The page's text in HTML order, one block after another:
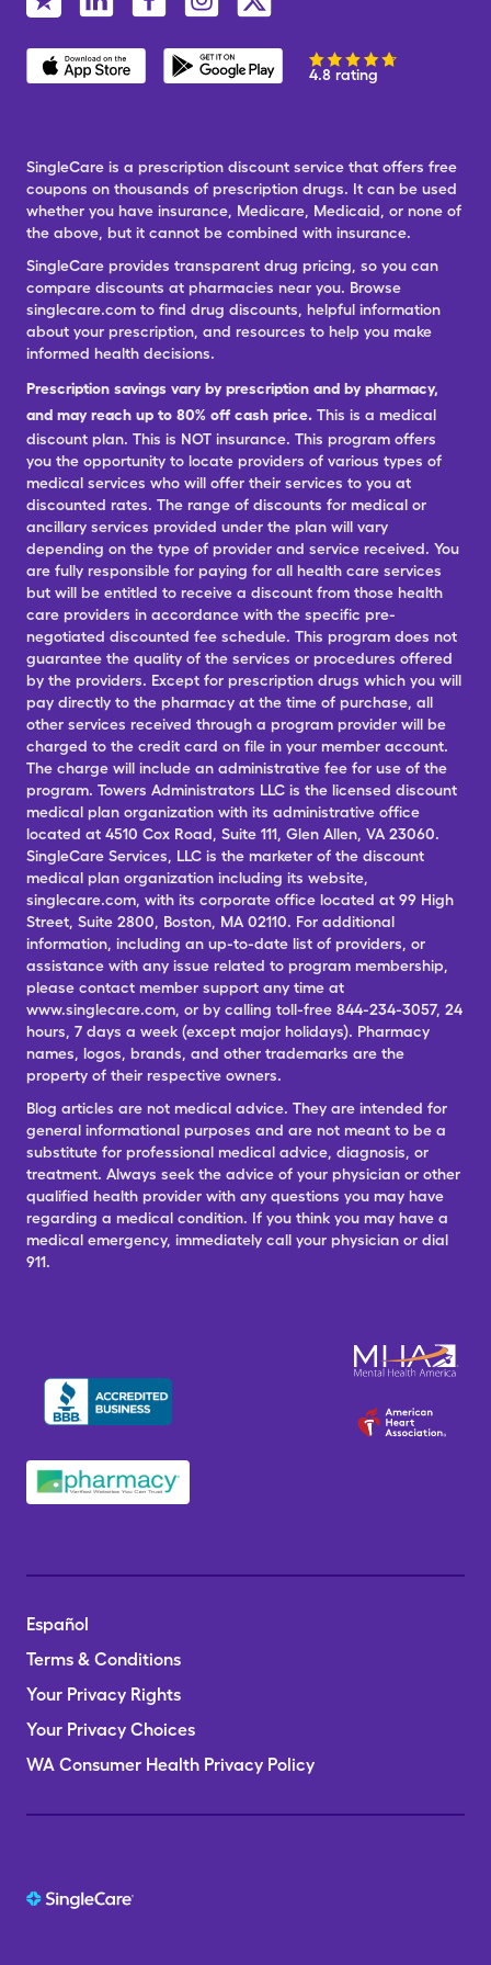
4.8 rating
SingleCare is a prescription discount service that offers free
coupons on thousands of prescription drugs. It can be used
whether you have insurance, Medicare, Medicaid, or none of
the above, but it cannot be combined with insurance.
SingleCare provides transparent drug pricing, so you can
compare discounts at pharmacies near you. Browse
singlecare.com to find drug discounts, helpful information
about your prescription, and resources to help you make
informed health decisions.
Prescription savings vary by prescription and by pharmacy,
and may reach up to 80% off cash price. This is a medical
discount plan. This is NOT insurance. This program offers
you the opportunity to locate providers of various types of
medical services who will offer their services to you at
discounted rates. The range of discounts for medical or
ancillary services provided under the plan will vary
depending on the type of provider and service received. You
are fully responsible for paying for all health care services
but will be entitled to receive a discount from those health
care providers in accordance with the specific pre-
negotiated discounted fee schedule. This program does not
guarantee the quality of the services or procedures offered
by the providers. Except for prescription drugs which you will
pay directly to the pharmacy at the time of purchase, all
other services received through a program provider will be
charged to the credit card on file in your member account.
The charge will include an administrative fee for use of the
program. Towers Administrators LLC is the licensed discount
medical plan organization with its administrative office
located at 4510 Cox Road, Suite 111, Glen Allen, VA 23060.
SingleCare Services, LLC is the marketer of the discount
medical plan organization including its website,
singlecare.com, with its corporate office located at 99 High
Street, Suite 2800, Boston, MA 02110. For additional
information, including an up-to-date list of providers, or
assistance with any issue related to program membership,
please contact member support any time at
www.singlecare.com, or by calling toll-free 844-234-3057, 24
hours, 7 days a week (except major holidays). Pharmacy
names, logos, brands, and other trademarks are the
property of their respective owners.
Blog articles are not medical advice. They are intended for
general informational purposes and are not meant to be a
substitute for professional medical advice, diagnosis, or
treatment. Always seek the advice of your physician or other
qualified health provider with any questions you may have
regarding a medical condition. If you think you may have a
medical emergency, immediately call your physician or dial
911.
Español
Terms & Conditions
Your Privacy Rights
Your Privacy Choices
WA Consumer Health Privacy Policy